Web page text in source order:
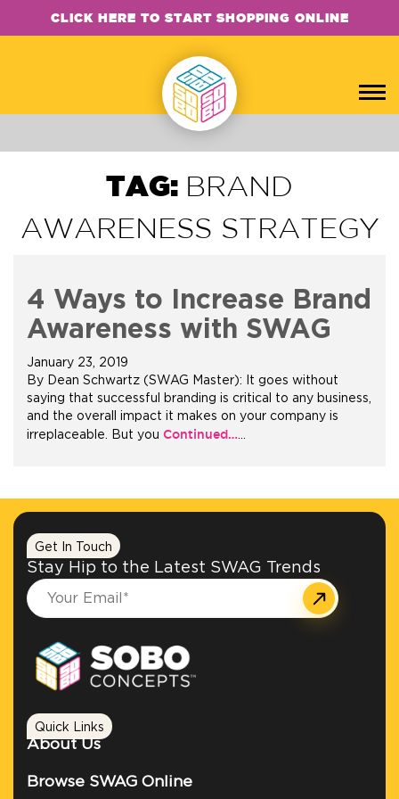
CLICK HERE TO START SHOPPING ONLINE
+1.888.752.0432
TAG: BRAND
AWARENESS STRATEGY
4 Ways to Increase Brand
Awareness with SWAG
January 23, 2019
By Dean Schwartz (SWAG Master): It goes without
saying that successful branding is critical to any business,
and the overall impact it makes on your company is
irreplaceable. But you Continued……
Get In Touch
Stay Hip to the Latest SWAG Trends
Quick Links
About Us
Browse SWAG Online